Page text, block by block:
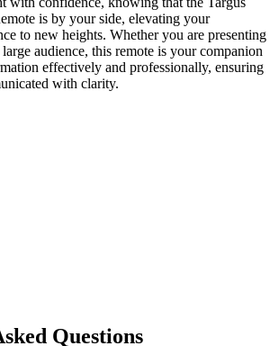
is by your side, elevating your
to new heights. Whether you are presenting
audience, this remote is your companion
effectively and professionally, ensuring
with clarity.
Questions